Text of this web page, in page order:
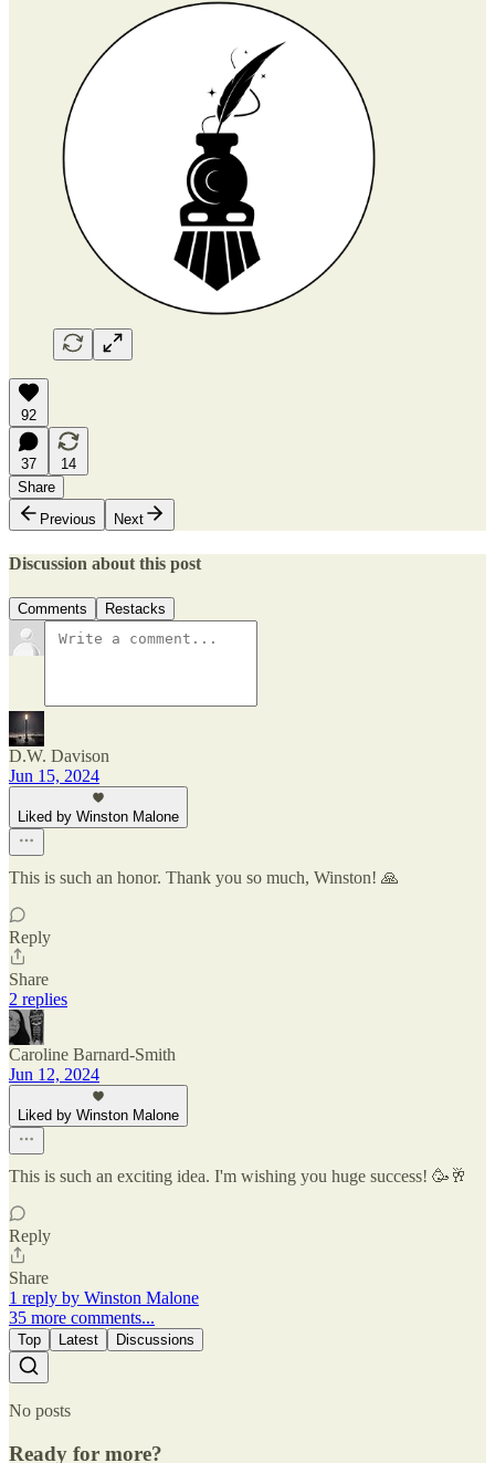
92
37
14
Share
Previous
Next
Discussion about this post
Comments Restacks
D.W. Davison
Jun 15, 2024
Liked by Winston Malone
This is such an honor. Thank you so much, Winston! 🙏
Reply
Share
2 replies
Caroline Barnard-Smith
Jun 12, 2024
Liked by Winston Malone
This is such an exciting idea. I'm wishing you huge success! 🥳🥂
Reply
Share
1 reply by Winston Malone
35 more comments...
Top Latest Discussions
No posts
Ready for more?